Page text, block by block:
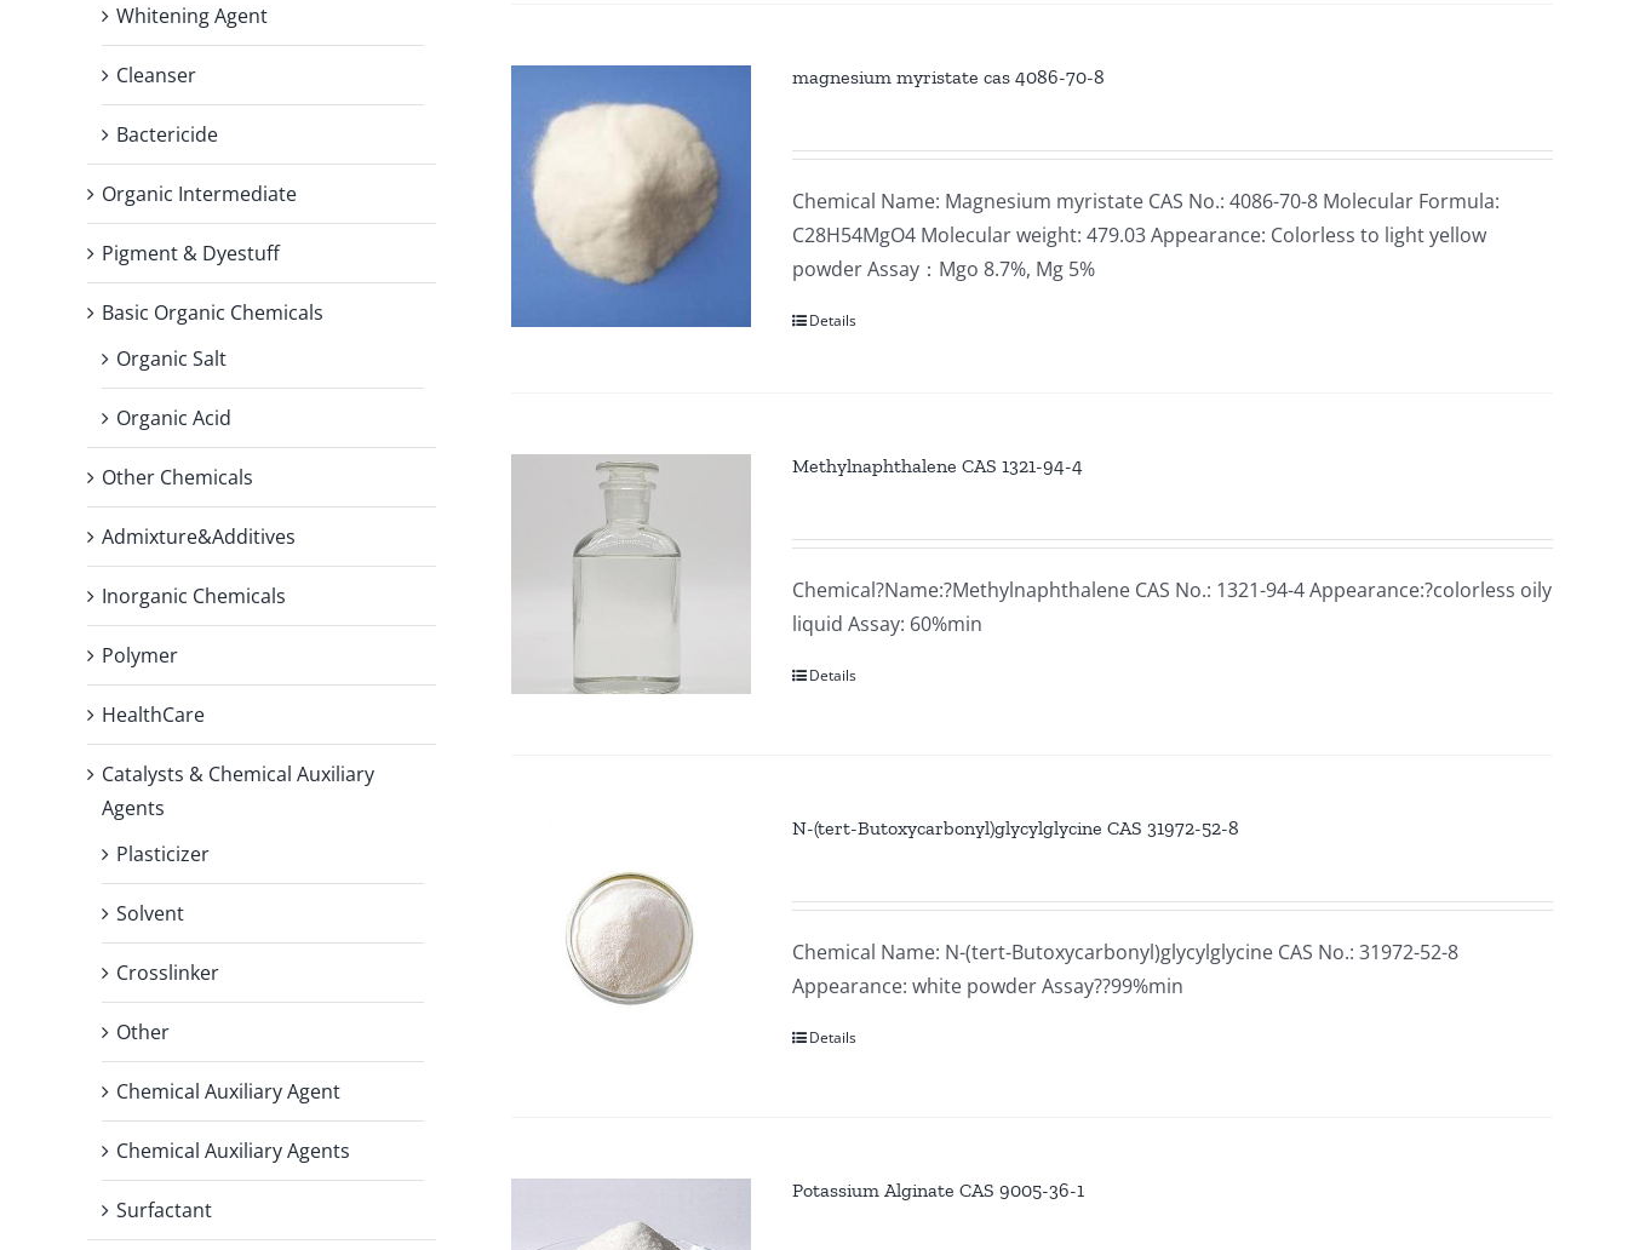
magnesium myristate cas 4086-70-8
Chemical Name: Magnesium myristate CAS No.: 4086-70-8 Molecular Formula:
C28H54MgO4 Molecular weight: 479.03 Appearance: Colorless to light yellow
powder Assay：Mgo 8.7%, Mg 5%
Details
Methylnaphthalene CAS 1321-94-4
Chemical?Name:?Methylnaphthalene CAS No.: 1321-94-4 Appearance:?colorless oily
liquid Assay: 60%min
Details
N-(tert-Butoxycarbonyl)glycylglycine CAS 31972-52-8
Chemical Name: N-(tert-Butoxycarbonyl)glycylglycine CAS No.: 31972-52-8
Appearance: white powder Assay??99%min
Details
Potassium Alginate CAS 9005-36-1
Whitening Agent
Cleanser
Bactericide
Organic Intermediate
Pigment & Dyestuff
Basic Organic Chemicals
Organic Salt
Organic Acid
Other Chemicals
Admixture&Additives
Inorganic Chemicals
Polymer
HealthCare
Catalysts & Chemical Auxiliary
Agents
Plasticizer
Solvent
Crosslinker
Other
Chemical Auxiliary Agent
Chemical Auxiliary Agents
Surfactant